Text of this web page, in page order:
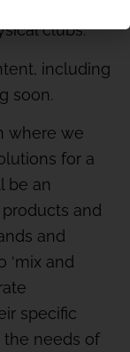
clubs.
including
soon.
where we
for a
be an
and
and
‘mix and
specific
the needs of